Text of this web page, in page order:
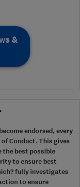
&
endorsed, every
Conduct. This gives
the best possible
to ensure best
fully investigates
to ensure